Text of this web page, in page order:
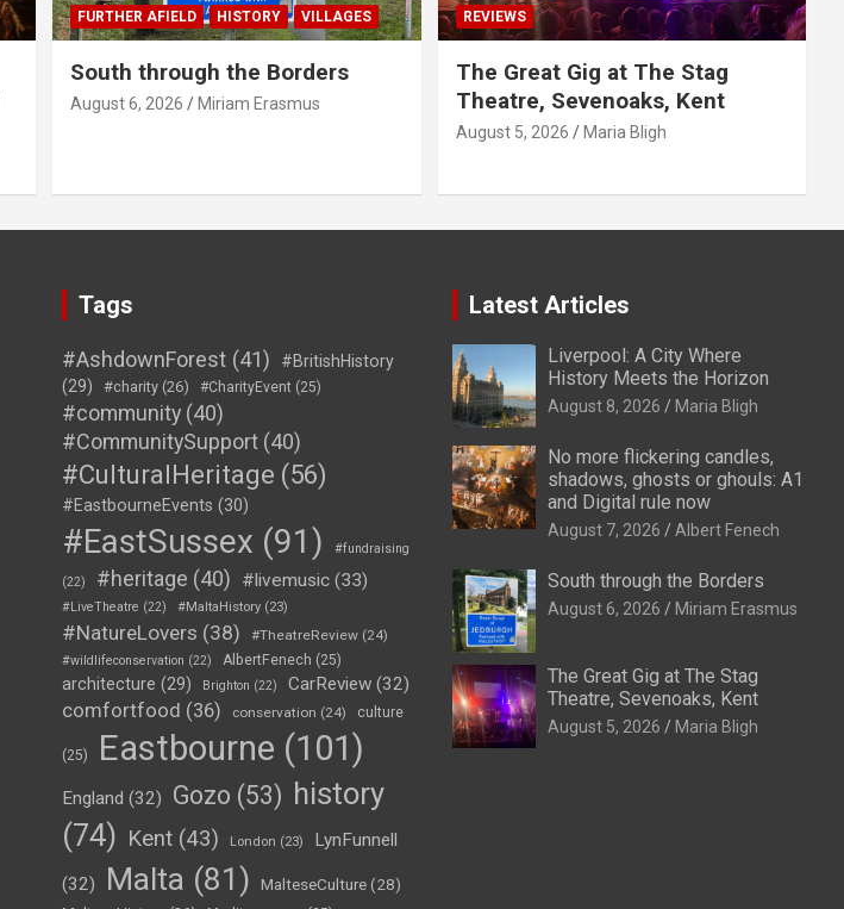
FURTHER AFIELD HISTORY VILLAGES
South through the Borders
August 6, 2026 Miriam Erasmus
REVIEWS
The Great Gig at The Stag
Theatre, Sevenoaks, Kent
August 5, 2026 Maria Bligh
Tags
#AshdownForest (41)
#BritishHistory
(29)
#charity (26) #CharityEvent (25)
#community (40)
#CommunitySupport (40)
#CulturalHeritage (56)
#EastbourneEvents (30)
#EastSussex (91) #fundraising
(22) #heritage (40) #livemusic (33)
#LiveTheatre (22) #MaltaHistory (23)
#NatureLovers (38) #TheatreReview (24)
#wildlifeconservation (22) AlbertFenech (25)
architecture (29) Brighton (22) CarReview (32)
comfortfood (36) conservation (24) culture
(25) Eastbourne (101)
England (32) Gozo (53) history
(74) Kent (43) London (23) LynFunnell
(32) Malta (81) MalteseCulture(28)
Latest Articles
Liverpool: A City Where
History Meets the Horizon
August 8, 2026 Maria Bligh
No more flickering candles,
shadows, ghosts or ghouls: A1
and Digital rule now
August 7, 2026 Albert Fenech
South through the Borders
August 6, 2026 Miriam Erasmus
The Great Gig at The Stag
Theatre, Sevenoaks, Kent
August 5, 2026 Maria Bligh